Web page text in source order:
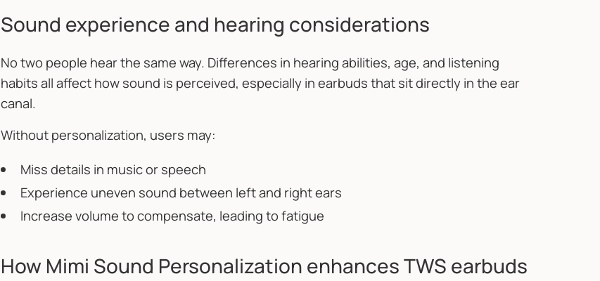
Sound experience and hearing considerations
No two people hear the same way. Differences in hearing abilities, age, and listening
habits all affect how sound is perceived, especially in earbuds that sit directly in the ear
canal.
Without personalization, users may:
Miss details in music or speech
Experience uneven sound between left and right ears
Increase volume to compensate, leading to fatigue
How Mimi Sound Personalization enhances TWS earbuds